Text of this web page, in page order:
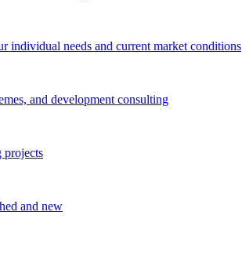
individual needs and current market conditions
and development consulting
projects
and new